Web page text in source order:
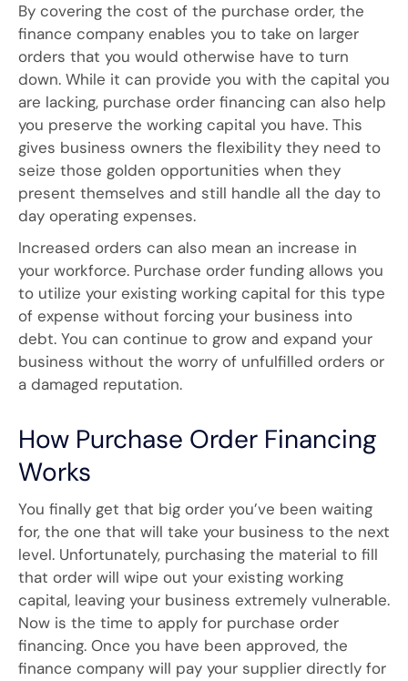
By covering the cost of the purchase order, the
finance company enables you to take on larger
orders that you would otherwise have to turn
down. While it can provide you with the capital you
are lacking, purchase order financing can also help
you preserve the working capital you have. This
gives business owners the flexibility they need to
seize those golden opportunities when they
present themselves and still handle all the day to
day operating expenses.
Increased orders can also mean an increase in
your workforce. Purchase order funding allows you
to utilize your existing working capital for this type
of expense without forcing your business into
debt. You can continue to grow and expand your
business without the worry of unfulfilled orders or
a damaged reputation.
How Purchase Order Financing
Works
You finally get that big order you’ve been waiting
for, the one that will take your business to the next
level. Unfortunately, purchasing the material to fill
that order will wipe out your existing working
capital, leaving your business extremely vulnerable.
Now is the time to apply for purchase order
financing. Once you have been approved, the
finance company will pay your supplier directly for